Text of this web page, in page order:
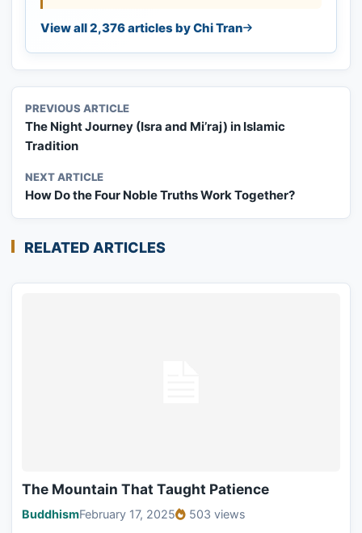
View all 2,376 articles by Chi Tran
PREVIOUS ARTICLE
The Night Journey (Isra and Mi’raj) in Islamic
Tradition
NEXT ARTICLE
How Do the Four Noble Truths Work Together?
RELATED ARTICLES
The Mountain That Taught Patience
BuddhismFebruary 17, 2025 503 views